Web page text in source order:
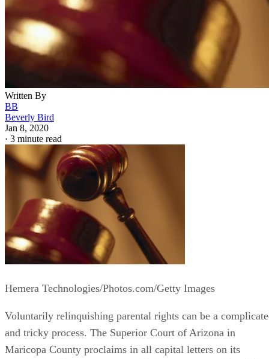
Written By
BB
Beverly Bird
Jan 8, 2020
· 3 minute read
Hemera Technologies/Photos.com/Getty Images
Voluntarily relinquishing parental rights can be a
and tricky process. The Superior Court of Arizona in
Maricopa County proclaims in all capital letters on its